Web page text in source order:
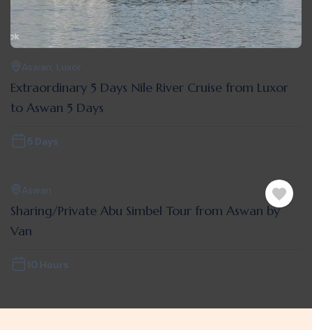
Aswan, Luxor
Extraordinary 5 Days Nile River Cruise from Luxor
to Aswan 5 Days
5 Days
Aswan
Sharing/Private Abu Simbel Tour from Aswan by
Van
10 Hours